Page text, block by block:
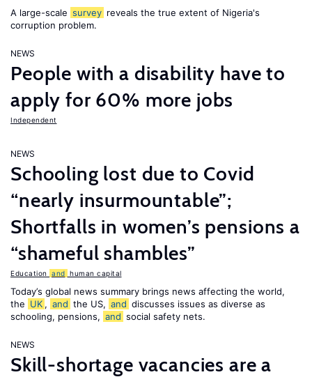
A large-scale survey reveals the true extent of Nigeria's
corruption problem.
NEWS
People with a disability have to
apply for 60% more jobs
Independent
NEWS
Schooling lost due to Covid
“nearly insurmountable”;
Shortfalls in women’s pensions a
“shameful shambles”
Education and human capital
Today’s global news summary brings news affecting the world,
the UK , and the US, and discusses issues as diverse as
schooling, pensions, and social safety nets.
NEWS
Skill-shortage vacancies are a